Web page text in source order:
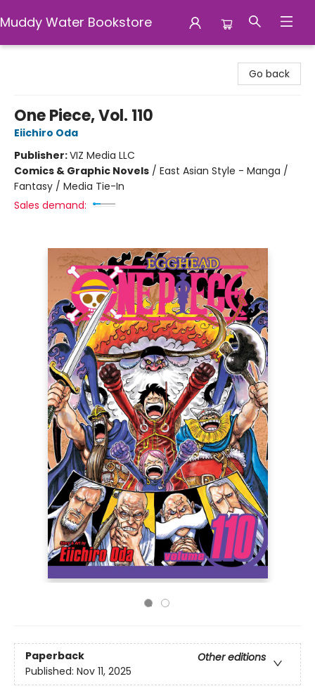
Muddy Water Bookstore
Go back
One Piece, Vol. 110
Eiichiro Oda
Publisher:VIZ Media LLC
Comics & Graphic Novels / East Asian Style - Manga /
Fantasy / Media Tie-In
Sales demand:
Paperback
Other editions
Published: Nov 11, 2025